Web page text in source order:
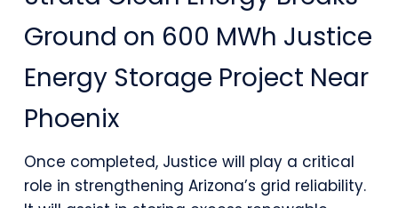
Energy
Breaks
Ground
on
600
MWh
Ground on 600 MWh Justice
Energy Storage Project Near
Phoenix
Once completed, Justice will play a critical
role in strengthening Arizona’s grid reliability.